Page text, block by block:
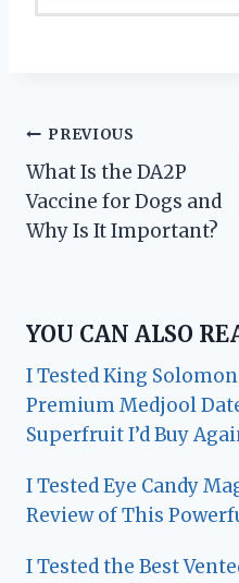
Post
navigation
PREVIOUS
What Is the DA2P
Vaccine for Dogs and
Why Is It Important?
YOU CAN ALSO
I Tested King
Premium Medjool
Superfruit I’d Buy
I Tested Eye Candy
Review of This
I Tested the Best